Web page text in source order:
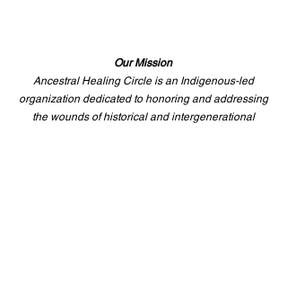
Our Mission
Ancestral Healing Circle is an Indigenous-led
organization dedicated to honoring and addressing
the wounds of historical and intergenerational